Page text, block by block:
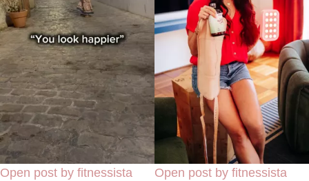
Open post by fitnessista
Open post by fitnessista